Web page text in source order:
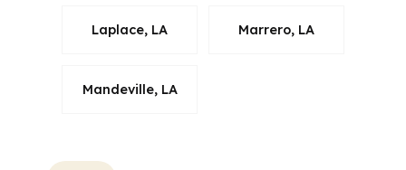
Laplace, LA Marrero, LA
Mandeville, LA